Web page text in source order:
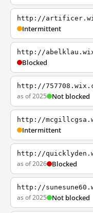
http://
Intermittent
http://
Blocked
http://
as of 2025 Not blocked
http://
Intermittent
http://
as of 2026 Blocked
http://
as of 2025 Not blocked